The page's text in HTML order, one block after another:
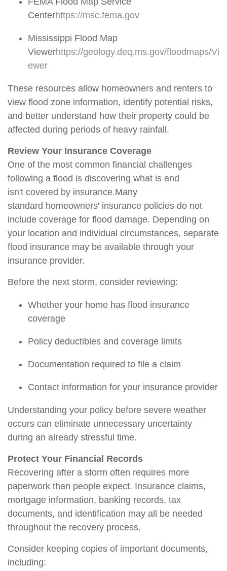
Centerhttps://msc.fema.gov
Mississippi Flood Map
Viewerhttps://geology.deq.ms.gov/floodmaps/Vi
ewer
These resources allow homeowners and renters to
view flood zone information, identify potential risks,
and better understand how their property could be
affected during periods of heavy rainfall.
Review Your Insurance Coverage
One of the most common financial challenges
following a flood is discovering what is and
isn't covered by insurance.Many
standard homeowners' insurance policies do not
include coverage for flood damage. Depending on
your location and individual circumstances, separate
flood insurance may be available through your
insurance provider.
Before the next storm, consider reviewing:
Whether your home has flood insurance
coverage
Policy deductibles and coverage limits
Documentation required to file a claim
Contact information for your insurance provider
Understanding your policy before severe weather
occurs can eliminate unnecessary uncertainty
during an already stressful time.
Protect Your Financial Records
Recovering after a storm often requires more
paperwork than people expect. Insurance claims,
mortgage information, banking records, tax
documents, and identification may all be needed
throughout the recovery process.
Consider keeping copies of important documents,
including: